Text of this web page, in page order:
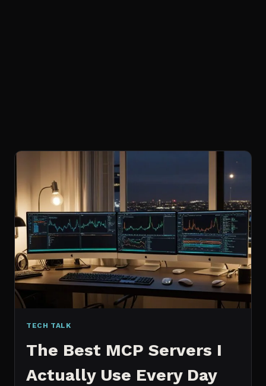
TECH TALK
The Best MCP Servers I
Actually Use Every Day